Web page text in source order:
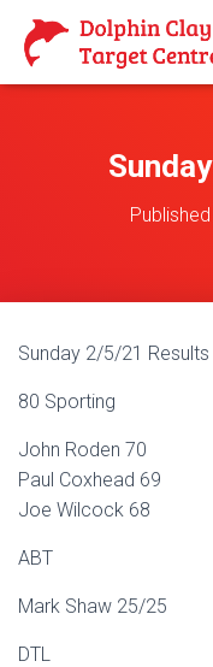
Sunday 2/5/21 Results
80 Sporting
John Roden 70
Paul Coxhead 69
Joe Wilcock 68
ABT
Mark Shaw 25/25
DTL